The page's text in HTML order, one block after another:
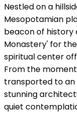
Nestled on a
Mesopotamian
beacon of history
Monastery' for
spiritual center
From the
transported to an
stunning
quiet